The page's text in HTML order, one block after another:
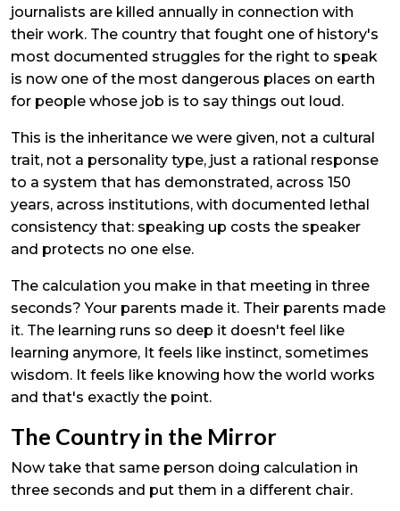
journalists are killed annually in connection with
their work. The country that fought one of history's
most documented struggles for the right to speak
is now one of the most dangerous places on earth
for people whose job is to say things out loud.
This is the inheritance we were given, not a cultural
trait, not a personality type, just a rational response
to a system that has demonstrated, across 150
years, across institutions, with documented lethal
consistency that: speaking up costs the speaker
and protects no one else.
The calculation you make in that meeting in three
seconds? Your parents made it. Their parents made
it. The learning runs so deep it doesn't feel like
learning anymore, It feels like instinct, sometimes
wisdom. It feels like knowing how the world works
and that's exactly the point.
The Country in the Mirror
Now take that same person doing calculation in
three seconds and put them in a different chair.